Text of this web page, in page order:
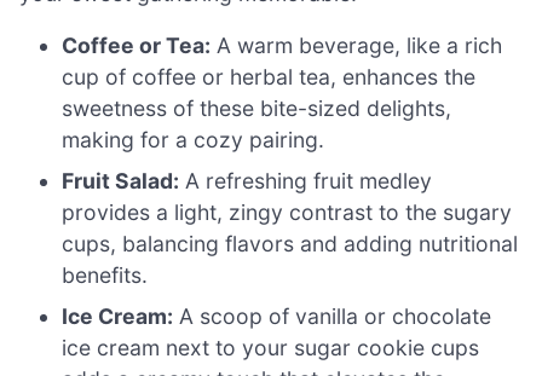
Coffee or Tea: A warm beverage, like a rich
cup of coffee or herbal tea, enhances the
sweetness of these bite-sized delights,
making for a cozy pairing.
Fruit Salad: A refreshing fruit medley
provides a light, zingy contrast to the sugary
cups, balancing flavors and adding nutritional
benefits.
Ice Cream: A scoop of vanilla or chocolate
ice cream next to your sugar cookie cups